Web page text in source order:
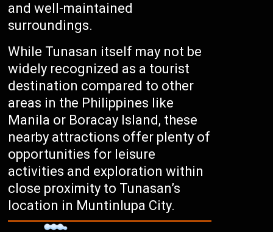
and well-maintained
surroundings.
While Tunasan itself may not be
widely recognized as a tourist
destination compared to other
areas in the Philippines like
Manila or Boracay Island, these
nearby attractions offer plenty of
opportunities for leisure
activities and exploration within
close proximity to Tunasan’s
location in Muntinlupa City.